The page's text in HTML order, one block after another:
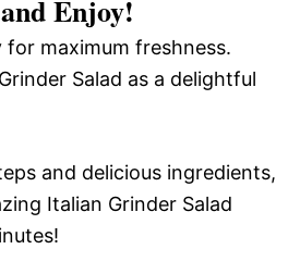
Enjoy!
for maximum freshness.
Salad as a delightful
and delicious ingredients,
Italian Grinder Salad